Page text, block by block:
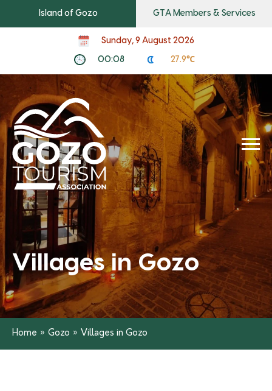
Island of Gozo GTA Members & Services
Sunday, 9 August 2026
00:08 27.9℃
Villages in Gozo
Home » Gozo » Villages in Gozo